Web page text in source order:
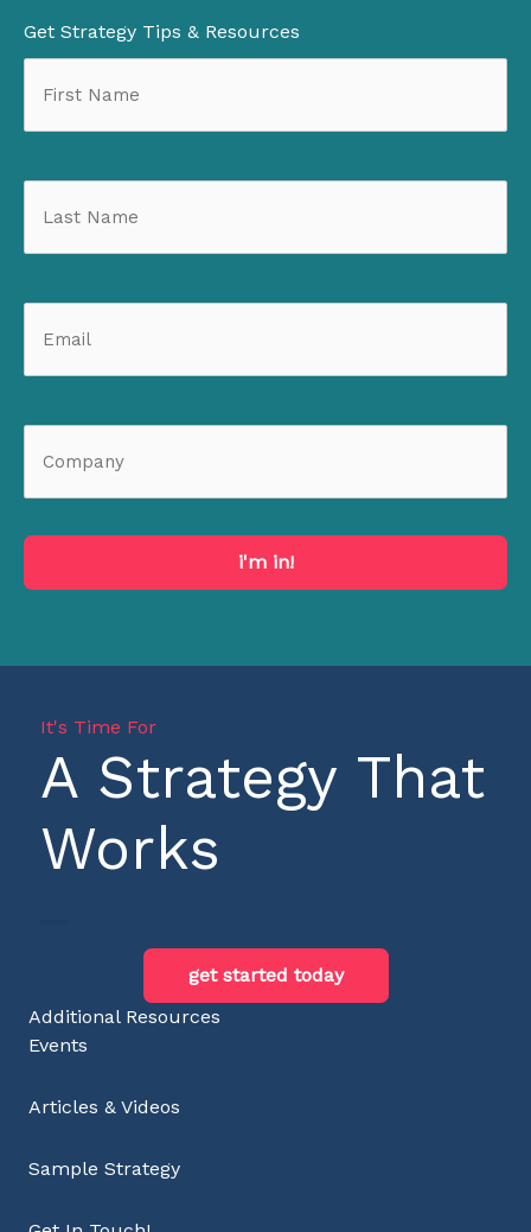
Get Strategy Tips & Resources
i'm in!
It's Time For
A Strategy That
Works
get started today
Additional Resources
Events
Articles & Videos
Sample Strategy